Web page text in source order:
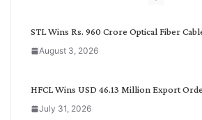
STL Wins Rs. 960 Crore Optical Fiber
August 3, 2026
HFCL Wins USD 46.13 Million Export
July 31, 2026